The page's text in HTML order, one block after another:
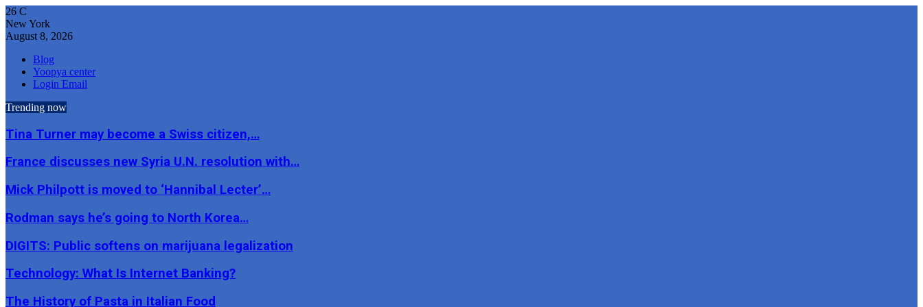
26 C
New York
August 8, 2026
Blog
Yoopya center
Login Email
Trending now
Tina Turner may become a Swiss citizen,…
France discusses new Syria U.N. resolution with…
Mick Philpott is moved to ‘Hannibal Lecter’…
Rodman says he’s going to North Korea…
DIGITS: Public softens on marijuana legalization
Technology: What Is Internet Banking?
The History of Pasta in Italian Food